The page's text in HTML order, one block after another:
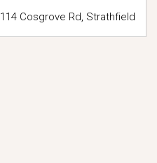
114 Cosgrove Rd, Strathfield